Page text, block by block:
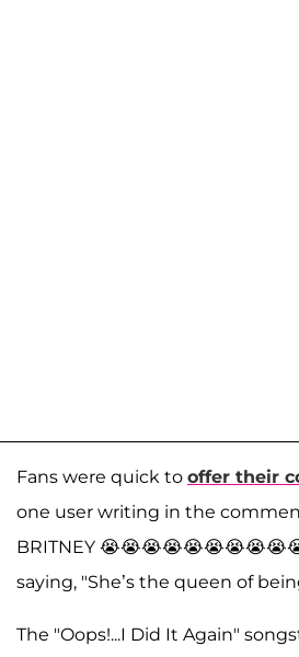
Fans were quick to offer their
one user writing in the
BRITNEY
saying, "She’s the queen of
The "Oops!...I Did It Again"